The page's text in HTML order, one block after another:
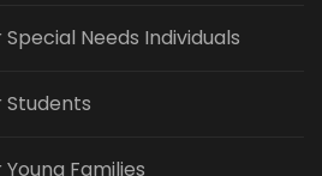
Needs Individuals
Students
Families